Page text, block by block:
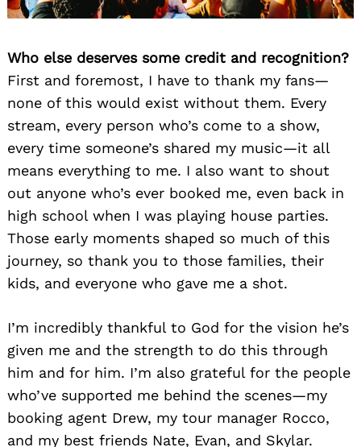
Who else deserves some credit and recognition?
First and foremost, I have to thank my fans—
none of this would exist without them. Every
stream, every person who’s come to a show,
every time someone’s shared my music—it all
means everything to me. I also want to shout
out anyone who’s ever booked me, even back in
high school when I was playing house parties.
Those early moments shaped so much of this
journey, so thank you to those families, their
kids, and everyone who gave me a shot.
I’m incredibly thankful to God for the vision he’s
given me and the strength to do this through
him and for him. I’m also grateful for the people
who’ve supported me behind the scenes—my
booking agent Drew, my tour manager Rocco,
and my best friends Nate, Evan, and Skylar.